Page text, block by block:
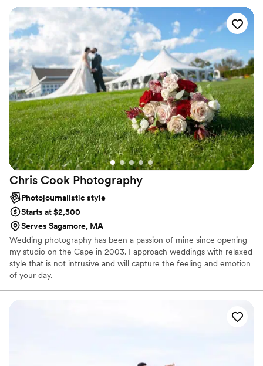
Chris Cook Photography
Photojournalistic style
Starts at $2,500
Serves Sagamore, MA
Wedding photography has been a passion of mine since opening
my studio on the Cape in 2003. I approach weddings with relaxed
style that is not intrusive and will capture the feeling and emotion
of your day.